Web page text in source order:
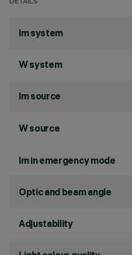
DETAILS
lm system
W system
lm source
W source
lm in emergency mode
Optic and beam angle
Adjustability